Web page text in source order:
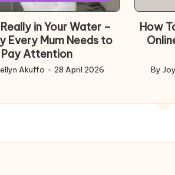
in Your Water –
Every Mum Needs to
Pay Attention
Akuffo 28 April 2026
How
By